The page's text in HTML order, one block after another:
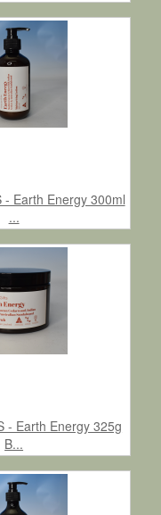
- Earth Energy 300ml
...
- Earth Energy 325g
B...